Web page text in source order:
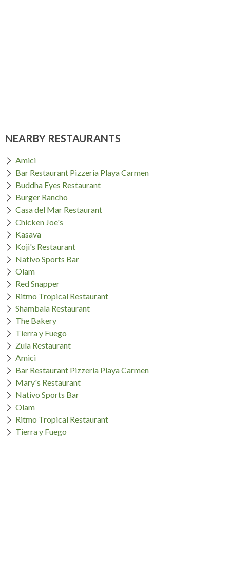
NEARBY RESTAURANTS
Amici
Bar Restaurant Pizzeria Playa Carmen
Buddha Eyes Restaurant
Burger Rancho
Casa del Mar Restaurant
Chicken Joe's
Kasava
Koji's Restaurant
Nativo Sports Bar
Olam
Red Snapper
Ritmo Tropical Restaurant
Shambala Restaurant
The Bakery
Tierra y Fuego
Zula Restaurant
Amici
Bar Restaurant Pizzeria Playa Carmen
Mary's Restaurant
Nativo Sports Bar
Olam
Ritmo Tropical Restaurant
Tierra y Fuego